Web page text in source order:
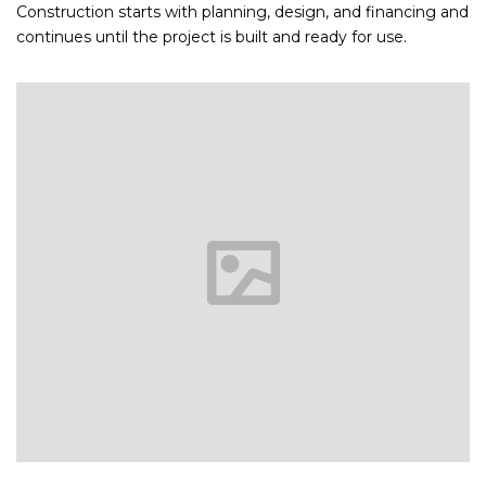
Construction starts with planning, design, and financing and
continues until the project is built and ready for use.